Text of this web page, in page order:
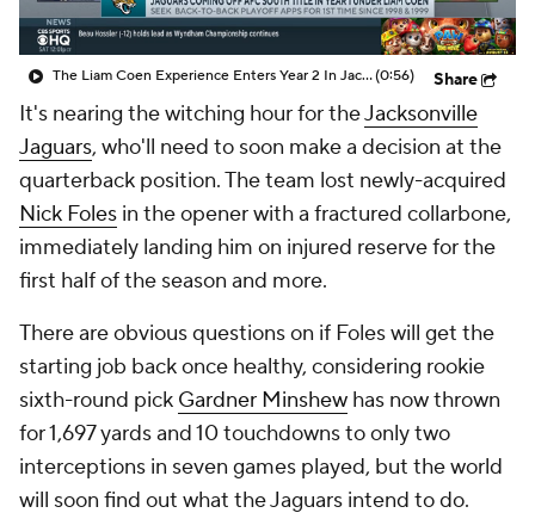
The Liam Coen Experience Enters Year 2 In Jacksonville(0:56) Share
It's nearing the witching hour for theJacksonville
Jaguars, who'll need to soon make a decision at the
quarterback position. The team lost newly-acquired
Nick Foles in the opener with a fractured collarbone,
immediately landing him on injured reserve for the
first half of the season and more.
There are obvious questions on if Foles will get the
starting job back once healthy, considering rookie
sixth-round pick Gardner Minshew has now thrown
for 1,697 yards and 10 touchdowns to only two
interceptions in seven games played, but the world
will soon find out what the Jaguars intend to do.